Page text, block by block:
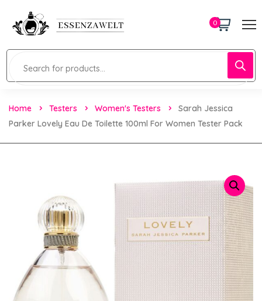
0
Home Testers Women's Testers
Sarah Jessica
Parker Lovely Eau De Toilette 100ml For Women Tester Pack